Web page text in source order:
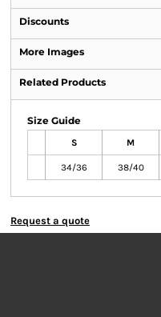
Discounts
More Images
Related Products
Size Guide
S M
34/36 38/40
Request a quote